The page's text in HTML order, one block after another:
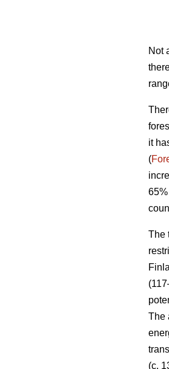
Not
it
(
The
The
(c.